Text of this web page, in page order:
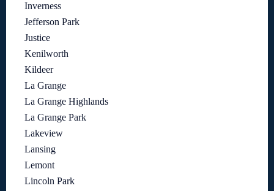
Inverness
Jefferson Park
Justice
Kenilworth
Kildeer
La Grange
La Grange Highlands
La Grange Park
Lakeview
Lansing
Lemont
Lincoln Park